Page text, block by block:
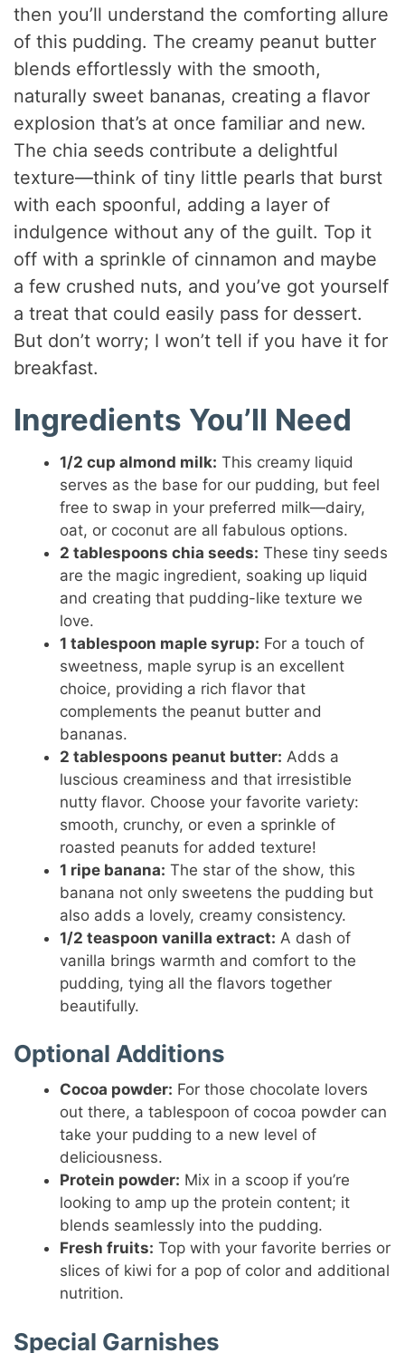
then you’ll understand the comforting allure
of this pudding. The creamy peanut butter
blends effortlessly with the smooth,
naturally sweet bananas, creating a flavor
explosion that’s at once familiar and new.
The chia seeds contribute a delightful
texture—think of tiny little pearls that burst
with each spoonful, adding a layer of
indulgence without any of the guilt. Top it
off with a sprinkle of cinnamon and maybe
a few crushed nuts, and you’ve got yourself
a treat that could easily pass for dessert.
But don’t worry; I won’t tell if you have it for
breakfast.
Ingredients You’ll Need
1/2 cup almond milk: This creamy liquid
serves as the base for our pudding, but feel
free to swap in your preferred milk—dairy,
oat, or coconut are all fabulous options.
2 tablespoons chia seeds: These tiny seeds
are the magic ingredient, soaking up liquid
and creating that pudding-like texture we
love.
1 tablespoon maple syrup: For a touch of
sweetness, maple syrup is an excellent
choice, providing a rich flavor that
complements the peanut butter and
bananas.
2 tablespoons peanut butter: Adds a
luscious creaminess and that irresistible
nutty flavor. Choose your favorite variety:
smooth, crunchy, or even a sprinkle of
roasted peanuts for added texture!
1 ripe banana: The star of the show, this
banana not only sweetens the pudding but
also adds a lovely, creamy consistency.
1/2 teaspoon vanilla extract: A dash of
vanilla brings warmth and comfort to the
pudding, tying all the flavors together
beautifully.
Optional Additions
Cocoa powder: For those chocolate lovers
out there, a tablespoon of cocoa powder can
take your pudding to a new level of
deliciousness.
Protein powder: Mix in a scoop if you’re
looking to amp up the protein content; it
blends seamlessly into the pudding.
Fresh fruits: Top with your favorite berries or
slices of kiwi for a pop of color and additional
nutrition.
Special Garnishes